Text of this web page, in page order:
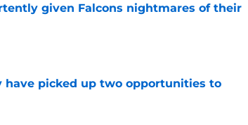
given Falcons nightmares of their
have picked up two opportunities to